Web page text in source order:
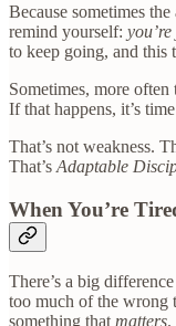
Because sometimes
remind yourself:
to keep going, and this
Sometimes, more
If that happens, it’s
That’s not weakness.
That’s Adaptable
When You’re
There’s a big
too much of the wrong
something that matters.